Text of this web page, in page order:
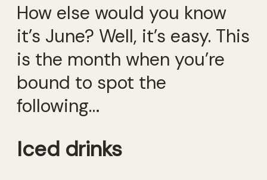
How else would you know
it’s June? Well, it’s easy. This
is the month when you’re
bound to spot the
following…
Iced drinks